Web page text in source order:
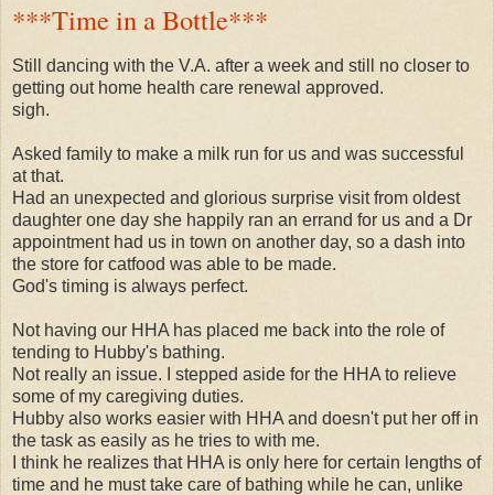
***Time in a Bottle***
Still dancing with the V.A. after a week and still no closer to
getting out home health care renewal approved.
sigh.
Asked family to make a milk run for us and was successful
at that.
Had an unexpected and glorious surprise visit from oldest
daughter one day she happily ran an errand for us and a Dr
appointment had us in town on another day, so a dash into
the store for catfood was able to be made.
God's timing is always perfect.
Not having our HHA has placed me back into the role of
tending to Hubby's bathing.
Not really an issue. I stepped aside for the HHA to relieve
some of my caregiving duties.
Hubby also works easier with HHA and doesn't put her off in
the task as easily as he tries to with me.
I think he realizes that HHA is only here for certain lengths of
time and he must take care of bathing while he can, unlike